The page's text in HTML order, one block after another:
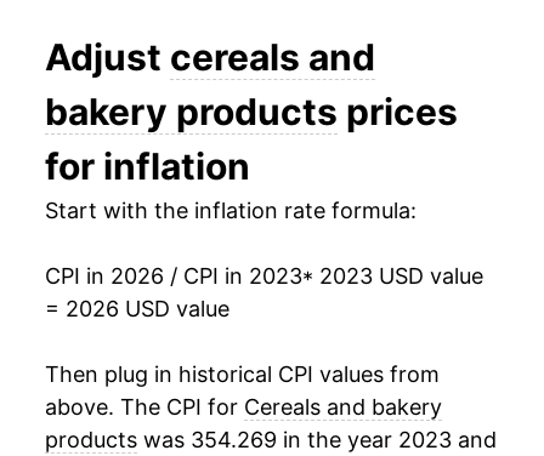
Adjust cereals and
bakery products prices
for inflation
Start with the inflation rate formula:
CPI in 2026 / CPI in 2023* 2023 USD value
= 2026 USD value
Then plug in historical CPI values from
above. The CPI for Cereals and bakery
products was 354.269 in the year 2023 and